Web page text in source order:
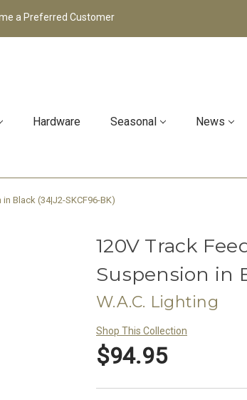
a Preferred Customer
Hardware Seasonal News
Black (34|J2-SKCF96-BK)
120V Track
Suspension in
W.A.C. Lighting
Shop This Collection
$94.95